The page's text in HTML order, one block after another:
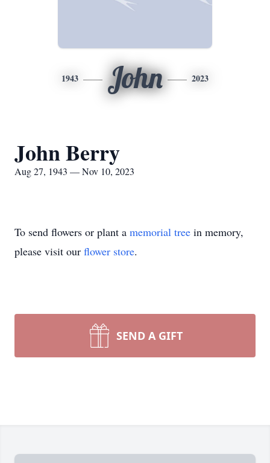
1943 John 2023
John Berry
Aug 27, 1943 — Nov 10, 2023
To send flowers or plant a memorial tree in memory,
please visit our flower store.
SEND A GIFT